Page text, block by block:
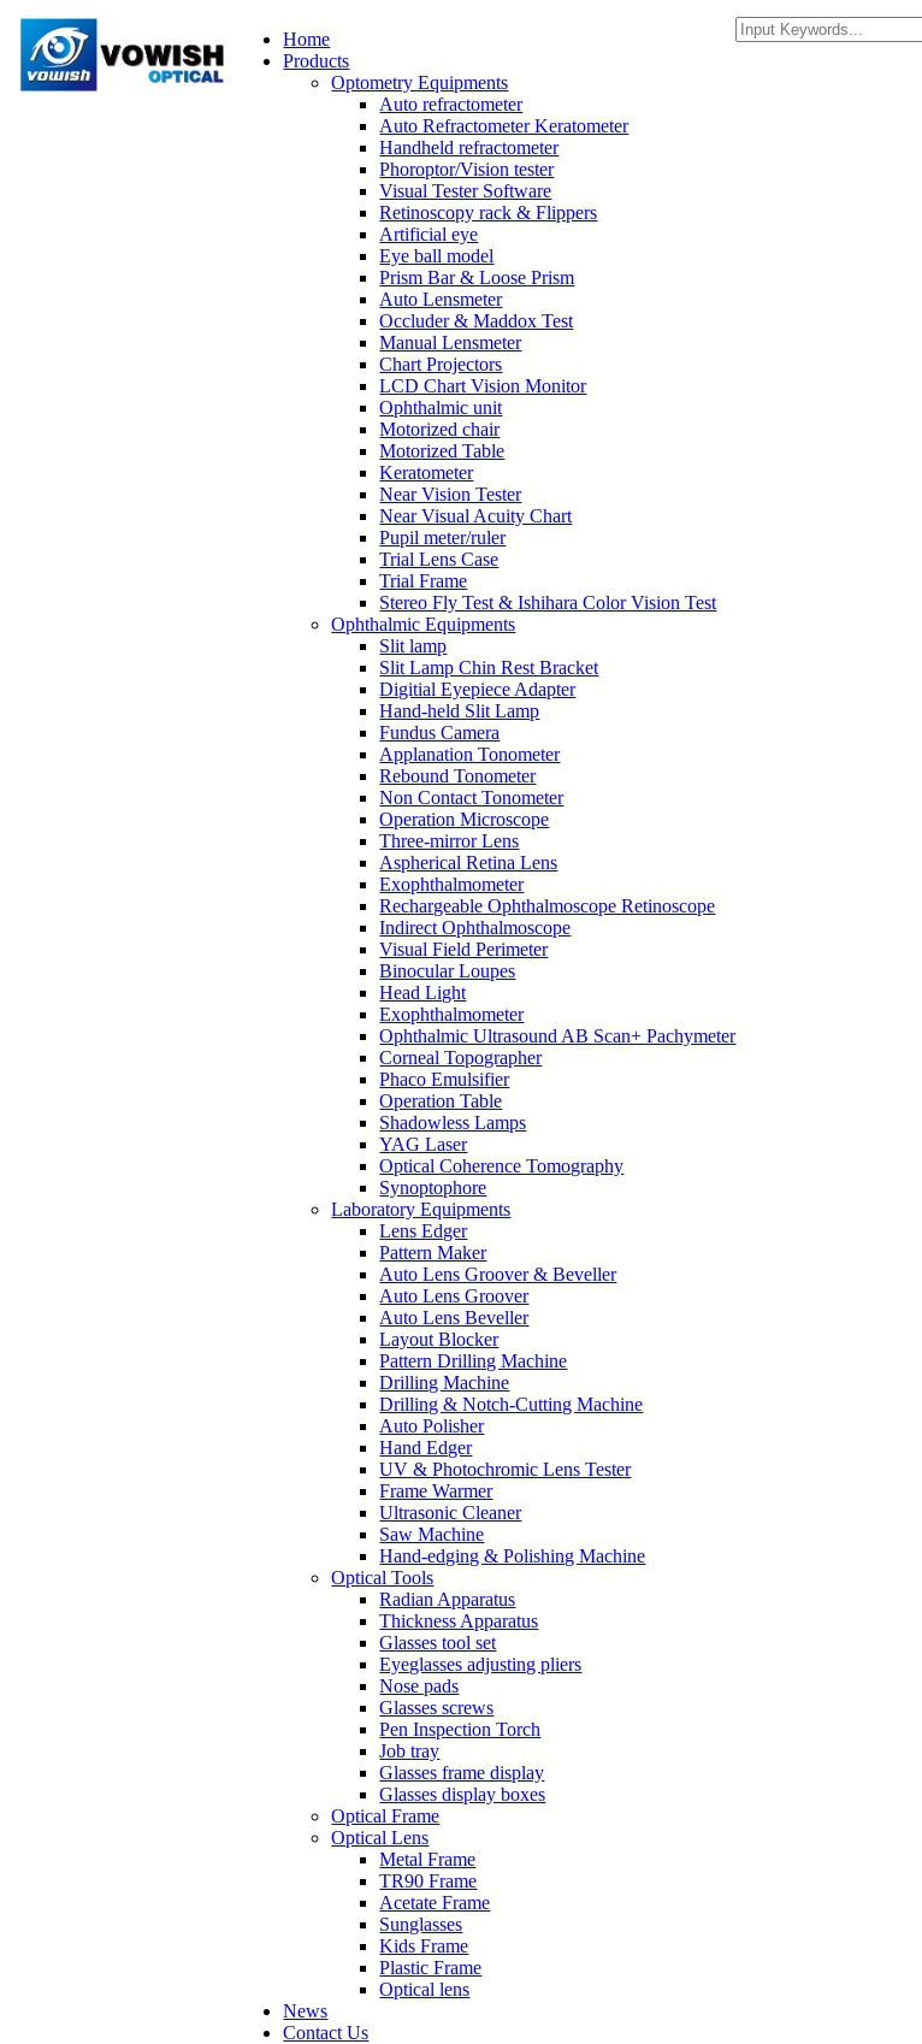
Home
Products
Optometry Equipments
Auto refractometer
Auto Refractometer Keratometer
Handheld refractometer
Phoroptor/Vision tester
Visual Tester Software
Retinoscopy rack & Flippers
Artificial eye
Eye ball model
Prism Bar & Loose Prism
Auto Lensmeter
Occluder & Maddox Test
Manual Lensmeter
Chart Projectors
LCD Chart Vision Monitor
Ophthalmic unit
Motorized chair
Motorized Table
Keratometer
Near Vision Tester
Near Visual Acuity Chart
Pupil meter/ruler
Trial Lens Case
Trial Frame
Stereo Fly Test & Ishihara Color Vision Test
Ophthalmic Equipments
Slit lamp
Slit Lamp Chin Rest Bracket
Digitial Eyepiece Adapter
Hand-held Slit Lamp
Fundus Camera
Applanation Tonometer
Rebound Tonometer
Non Contact Tonometer
Operation Microscope
Three-mirror Lens
Aspherical Retina Lens
Exophthalmometer
Rechargeable Ophthalmoscope Retinoscope
Indirect Ophthalmoscope
Visual Field Perimeter
Binocular Loupes
Head Light
Exophthalmometer
Ophthalmic Ultrasound AB Scan+ Pachymeter
Corneal Topographer
Phaco Emulsifier
Operation Table
Shadowless Lamps
YAG Laser
Optical Coherence Tomography
Synoptophore
Laboratory Equipments
Lens Edger
Pattern Maker
Auto Lens Groover & Beveller
Auto Lens Groover
Auto Lens Beveller
Layout Blocker
Pattern Drilling Machine
Drilling Machine
Drilling & Notch-Cutting Machine
Auto Polisher
Hand Edger
UV & Photochromic Lens Tester
Frame Warmer
Ultrasonic Cleaner
Saw Machine
Hand-edging & Polishing Machine
Optical Tools
Radian Apparatus
Thickness Apparatus
Glasses tool set
Eyeglasses adjusting pliers
Nose pads
Glasses screws
Pen Inspection Torch
Job tray
Glasses frame display
Glasses display boxes
Optical Frame
Optical Lens
Metal Frame
TR90 Frame
Acetate Frame
Sunglasses
Kids Frame
Plastic Frame
Optical lens
News
Contact Us